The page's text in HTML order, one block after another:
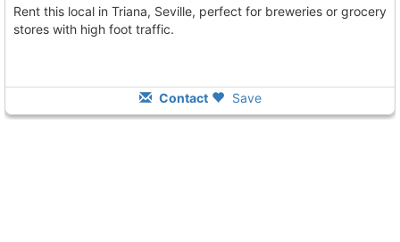
Rent this local in Triana, Seville, perfect for breweries or grocery
stores with high foot traffic.
Contact Save